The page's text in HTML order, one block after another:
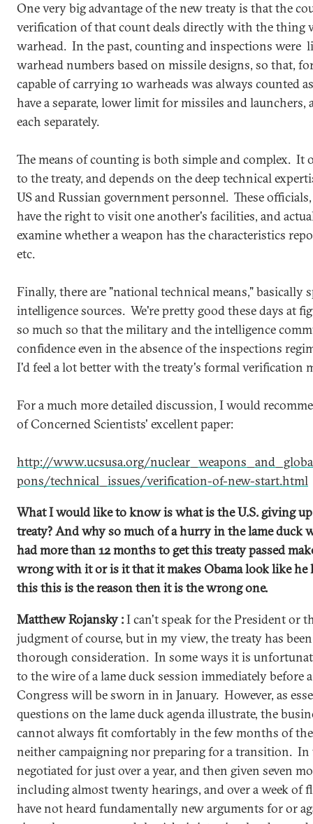
One very big advantage of the new treaty is that the
verification of that count deals directly with the thing
warhead. In the past, counting and inspections were
warhead numbers based on missile designs, so that,
capable of carrying 10 warheads was always counted
have a separate, lower limit for missiles and launchers,
each separately.
The means of counting is both simple and complex. It
to the treaty, and depends on the deep technical
US and Russian government personnel. These
have the right to visit one another's facilities, and
examine whether a weapon has the characteristics
etc.
Finally, there are "national technical means," basically
intelligence sources. We're pretty good these days at
so much so that the military and the intelligence
confidence even in the absence of the inspections
I'd feel a lot better with the treaty's formal verification
For a much more detailed discussion, I would
of Concerned Scientists' excellent paper:
http://www.ucsusa.org/
pons/technical_issues/verification-of-new-start.html
What I would like to know is what is the U.S. giving
treaty? And why so much of a hurry in the lame duck
had more than 12 months to get this treaty passed
wrong with it or is it that it makes Obama look like he
this this is the reason then it is the wrong one.
Matthew Rojansky :I can't speak for the President or
judgment of course, but in my view, the treaty has
thorough consideration. In some ways it is
to the wire of a lame duck session immediately before
Congress will be sworn in in January. However, as
questions on the lame duck agenda illustrate, the
cannot always fit comfortably in the few months of
neither campaigning nor preparing for a transition. In
negotiated for just over a year, and then given seven
including almost twenty hearings, and over a week of
have not heard fundamentally new arguments for or